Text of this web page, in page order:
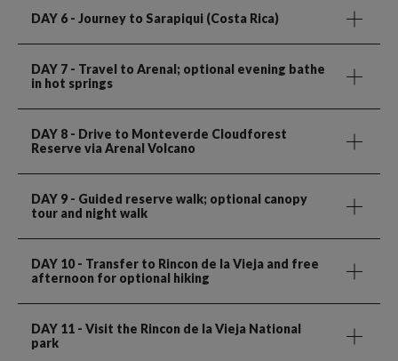
DAY 6 - Journey to Sarapiqui (Costa Rica)
DAY 7 - Travel to Arenal; optional evening bathe
in hot springs
DAY 8 - Drive to Monteverde Cloudforest
Reserve via Arenal Volcano
DAY 9 - Guided reserve walk; optional canopy
tour and night walk
DAY 10- Transfer to Rincon de la Vieja and free
afternoon for optional hiking
DAY 11 - Visit the Rincon de la Vieja National
park